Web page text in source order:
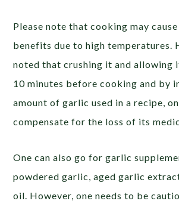
Please note that cooking may
benefits due to high temperatures.
noted that crushing it and allowing
10 minutes before cooking and by
amount of garlic used in a recipe,
compensate for the loss of its
One can also go for garlic
powdered garlic, aged garlic
oil. However, one needs to be